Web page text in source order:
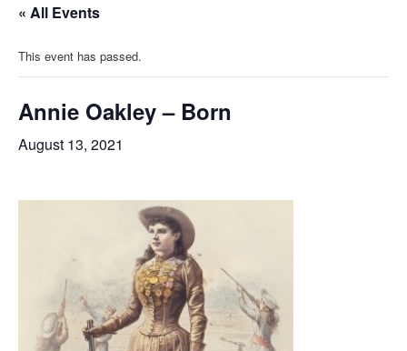
« All Events
This event has passed.
Annie Oakley – Born
August 13, 2021